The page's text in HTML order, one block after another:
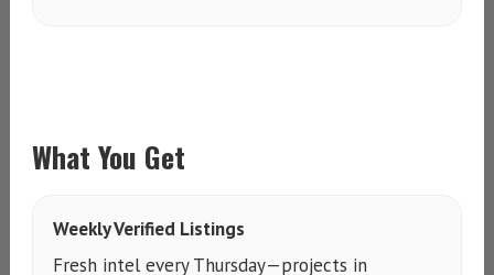
What You Get
Weekly Verified Listings
Fresh intel every Thursday—projects in